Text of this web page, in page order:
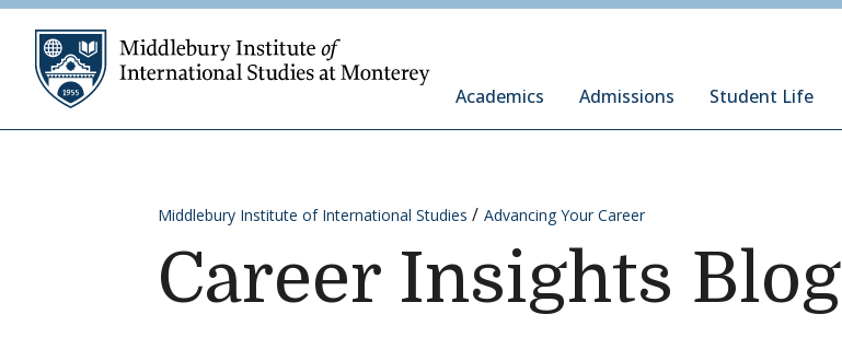
Skip to content
Academics Admissions Student Life
Middlebury Institute of International Studies Advancing Your Career
Career Insights Blog